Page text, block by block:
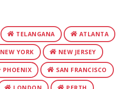
TELANGANA ATLANTA
NEW YORK NEW JERSEY
PHOENIX SAN FRANCISCO